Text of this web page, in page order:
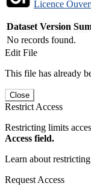
Licence
Dataset Version
No records found.
Edit File
This file has already
Close
Restrict Access
Restricting limits
Access field.
Learn about
Request Access